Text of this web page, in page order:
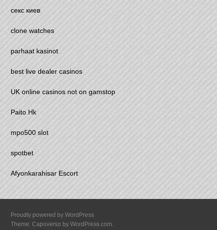
секс киев
clone watches
parhaat kasinot
best live dealer casinos
UK online casinos not on gamstop
Paito Hk
mpo500 slot
spotbet
Afyonkarahisar Escort
Proudly powered by WordPress
Theme: Capoverso byWordPress.com.